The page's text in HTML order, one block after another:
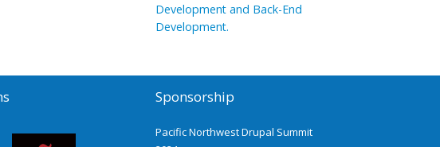
Development and Back-End
Development.
Sponsorship
Pacific Northwest Drupal Summit